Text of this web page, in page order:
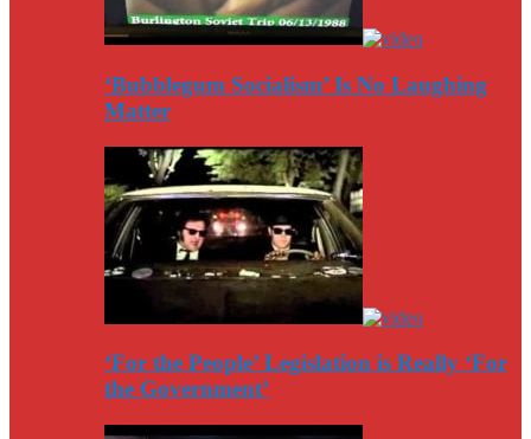
‘Bubblegum Socialism’ Is No Laughing
Matter
‘For the People’ Legislation is Really ‘For
the Government’